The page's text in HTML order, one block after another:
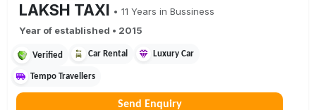
LAKSH TAXI • 11 Years in Bussiness
Year of established • 2015
Verified Car Rental Luxury Car
Tempo Travellers
Send Enquiry